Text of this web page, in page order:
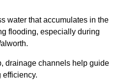
water that accumulates in the
flooding, especially during
drainage channels help guide
efficiency.